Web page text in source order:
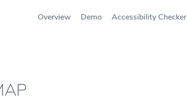
Overview Demo Accessibility Checker